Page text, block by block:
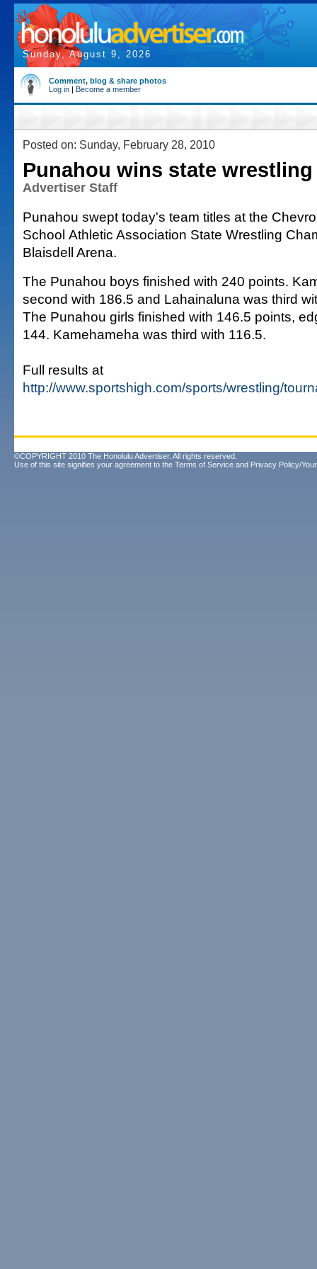
Sunday, August 9, 2026
Comment, blog & share photos
Log in | Become a member
Posted on: Sunday, February 28, 2010
Punahou wins state
Advertiser Staff
Punahou swept today's team titles at the
School Athletic Association State Wrestling
Blaisdell Arena.
The Punahou boys finished with 240 points.
second with 186.5 and Lahainaluna was third
The Punahou girls finished with 146.5 points,
144. Kamehameha was third with 116.5.
Full results at
http://www.sportshigh.com/sports/wrestling/
©COPYRIGHT 2010 The Honolulu Advertiser. All rights reserved.
Use of this site signifies your agreement to the Terms of Service and Privacy Policy/